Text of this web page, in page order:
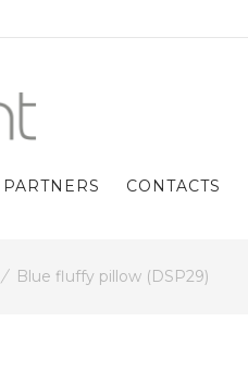
PARTNERS CONTACTS
/ Blue fluffy pillow (DSP29)